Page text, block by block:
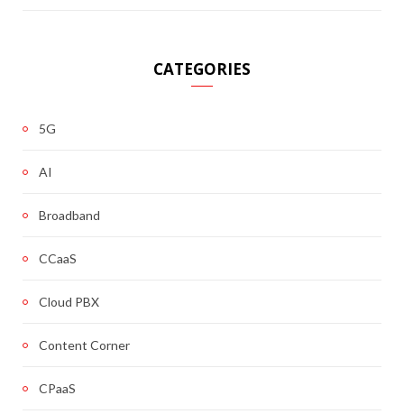
CATEGORIES
5G
AI
Broadband
CCaaS
Cloud PBX
Content Corner
CPaaS